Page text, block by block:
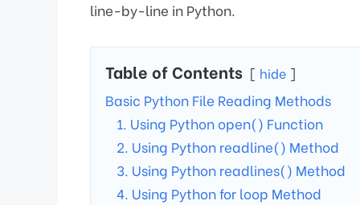
line-by-line in Python.
Table of Contents hide
Basic Python File Reading Methods
1. Using Python open() Function
2. Using Python readline() Method
3. Using Python readlines() Method
4. Using Python for loop Method